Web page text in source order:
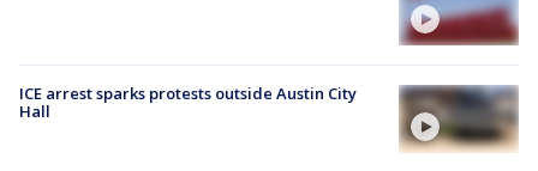
ICE arrest sparks protests outside Austin City
Hall